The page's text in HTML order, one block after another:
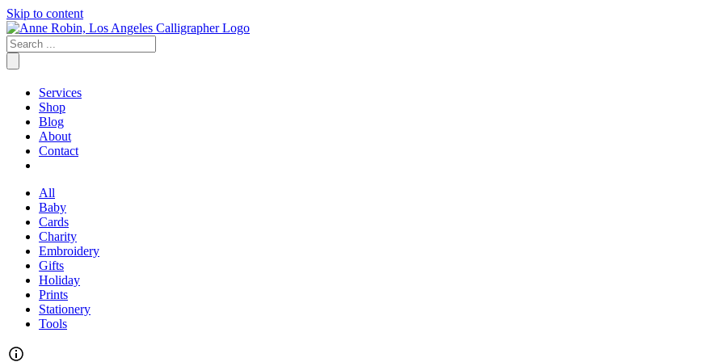
Skip to content
Services
Shop
Blog
About
Contact
All
Baby
Cards
Charity
Embroidery
Gifts
Holiday
Prints
Stationery
Tools